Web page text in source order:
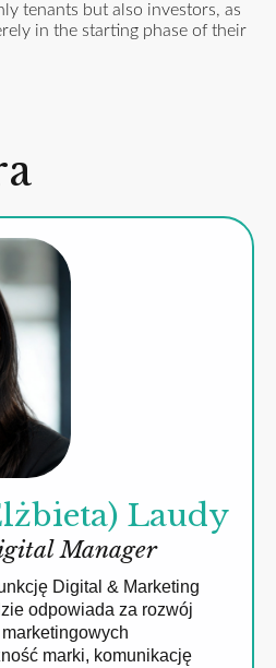
tenants but also investors, as
in the starting phase of their
Laudy
Manager
Digital & Marketing
odpowiada za rozwój
marki, komunikację